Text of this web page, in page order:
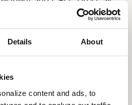
Details About
content and ads, to
community for allowing
branch for the last 22
the staff and
with us during this time
Dream First Team.”